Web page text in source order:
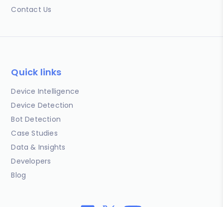
Contact Us
Quick links
Device Intelligence
Device Detection
Bot Detection
Case Studies
Data & Insights
Developers
Blog